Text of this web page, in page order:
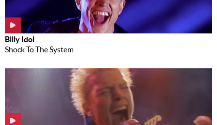
Billy Idol
Shock To The System